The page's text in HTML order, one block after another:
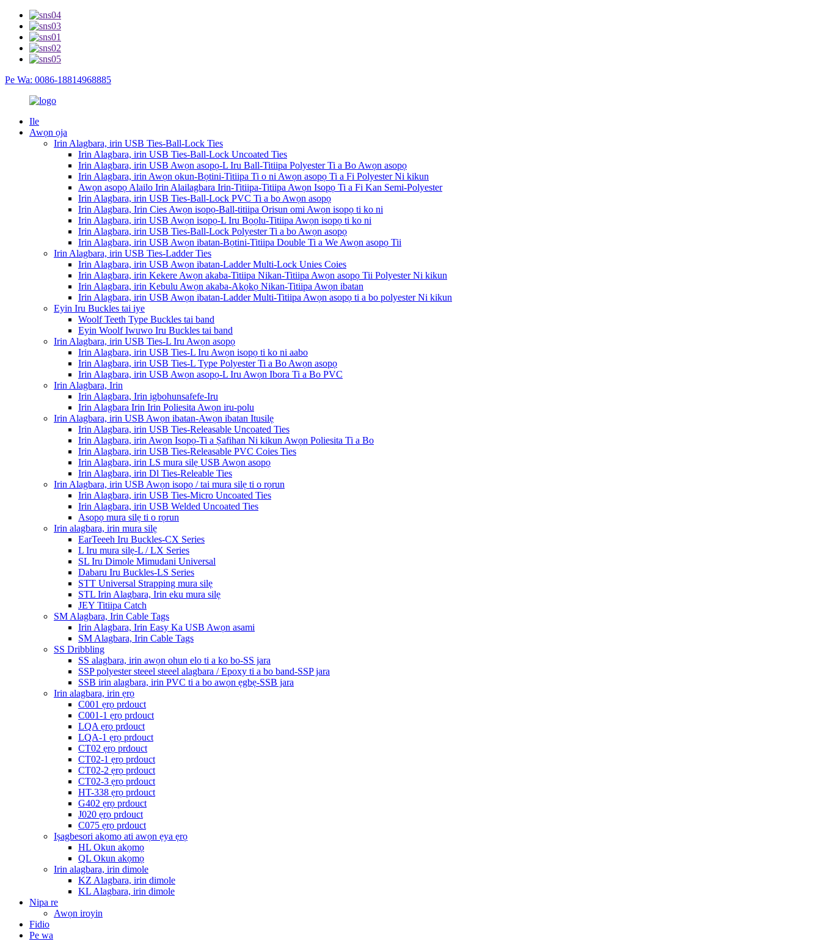
Pe Wa: 0086-18814968885
Ile
Awọn ọja
Irin Alagbara, irin USB Ties-Ball-Lock Ties
Irin Alagbara, irin USB Ties-Ball-Lock Uncoated Ties
Irin Alagbara, irin USB Awọn asopọ-L Iru Ball-Titiipa Polyester Ti a Bo Awọn asopọ
Irin Alagbara, irin Awọn okun-Bọtini-Titiipa Ti o ni Awọn asopọ Ti a Fi Polyester Ni kikun
Awọn asopọ Alailo Irin Alailagbara Irin-Titiipa-Titiipa Awọn Isopọ Ti a Fi Kan Semi-Polyester
Irin Alagbara, irin USB Ties-Ball-Lock PVC Ti a bo Awọn asopọ
Irin Alagbara, Irin Cies Awọn isopọ-Ball-titiipa Orisun omi Awọn isopọ ti ko ni
Irin Alagbara, irin USB Awọn isopọ-L Iru Bọọlu-Titiipa Awọn isopọ ti ko ni
Irin Alagbara, irin USB Ties-Ball-Lock Polyester Ti a bo Awọn asopọ
Irin Alagbara, irin USB Awọn ibatan-Bọtini-Titiipa Double Ti a We Awọn asopọ Tii
Irin Alagbara, irin USB Ties-Ladder Ties
Irin Alagbara, irin USB Awọn ibatan-Ladder Multi-Lock Unies Coies
Irin Alagbara, irin Kekere Awọn akaba-Titiipa Nikan-Titiipa Awọn asopọ Tii Polyester Ni kikun
Irin Alagbara, irin Kebulu Awọn akaba-Akọkọ Nikan-Titiipa Awọn ibatan
Irin Alagbara, irin USB Awọn ibatan-Ladder Multi-Titiipa Awọn asopọ ti a bo polyester Ni kikun
Eyin Iru Buckles tai iye
Woolf Teeth Type Buckles tai band
Eyin Woolf Iwuwo Iru Buckles tai band
Irin Alagbara, irin USB Ties-L Iru Awọn asopọ
Irin Alagbara, irin USB Ties-L Iru Awọn isopọ ti ko ni aabo
Irin Alagbara, irin USB Ties-L Type Polyester Ti a Bo Awọn asopọ
Irin Alagbara, irin USB Awọn asopọ-L Iru Awọn Ibora Ti a Bo PVC
Irin Alagbara, Irin
Irin Alagbara, Irin igbohunsafefe-Iru
Irin Alagbara Irin Irin Poliesita Awọn iru-polu
Irin Alagbara, irin USB Awọn ibatan-Awọn ibatan Itusilẹ
Irin Alagbara, irin USB Ties-Releasable Uncoated Ties
Irin Alagbara, irin Awọn Isopọ-Ti a Ṣafihan Ni kikun Awọn Poliesita Ti a Bo
Irin Alagbara, irin USB Ties-Releasable PVC Coies Ties
Irin Alagbara, irin LS mura silẹ USB Awọn asopọ
Irin Alagbara, irin Dl Ties-Releable Ties
Irin Alagbara, irin USB Awọn isopọ / tai mura silẹ ti o rọrun
Irin Alagbara, irin USB Ties-Micro Uncoated Ties
Irin Alagbara, irin USB Welded Uncoated Ties
Asopọ mura silẹ ti o rọrun
Irin alagbara, irin mura silẹ
EarTeeeh Iru Buckles-CX Series
L Iru mura silẹ-L / LX Series
SL Iru Dimole Mimudani Universal
Dabaru Iru Buckles-LS Series
STT Universal Strapping mura silẹ
STL Irin Alagbara, Irin eku mura silẹ
JEY Titiipa Catch
SM Alagbara, Irin Cable Tags
Irin Alagbara, Irin Easy Ka USB Awọn asami
SM Alagbara, Irin Cable Tags
SS Dribbling
SS alagbara, irin awọn ohun elo ti a ko bo-SS jara
SSP polyester steeel steeel alagbara / Epoxy ti a bo band-SSP jara
SSB irin alagbara, irin PVC ti a bo awọn ẹgbẹ-SSB jara
Irin alagbara, irin ẹrọ
C001 ẹrọ prdouct
C001-1 ẹrọ prdouct
LQA ẹrọ prdouct
LQA-1 ẹrọ prdouct
CT02 ẹrọ prdouct
CT02-1 ẹrọ prdouct
CT02-2 ẹrọ prdouct
CT02-3 ẹrọ prdouct
HT-338 ẹrọ prdouct
G402 ẹrọ prdouct
J020 ẹrọ prdouct
C075 ẹrọ prdouct
Iṣagbesori akọmọ ati awọn ẹya ẹrọ
HL Okun akọmọ
QL Okun akọmọ
Irin alagbara, irin dimole
KZ Alagbara, irin dimole
KL Alagbara, irin dimole
Nipa re
Awọn iroyin
Fidio
Pe wa